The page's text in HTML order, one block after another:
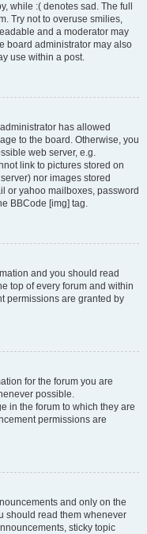
while :( denotes sad. The full
Try not to overuse smilies,
and a moderator may
board administrator may also
use within a post.
has allowed
to the board. Otherwise, you
web server, e.g.
link to pictures stored on
nor images stored
or yahoo mailboxes, password
BBCode [img] tag.
and you should read
top of every forum and within
permissions are granted by
for the forum you are
possible.
in the forum to which they are
permissions are
and only on the
should read them whenever
sticky topic